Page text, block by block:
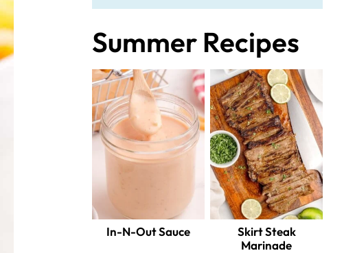
Summer Recipes
In-N-Out Sauce
Skirt Steak
Marinade